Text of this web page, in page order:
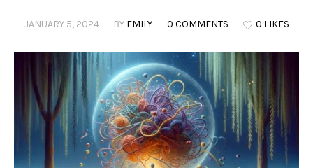
JANUARY 5, 2024 BY EMILY 0 COMMENTS 0 LIKES